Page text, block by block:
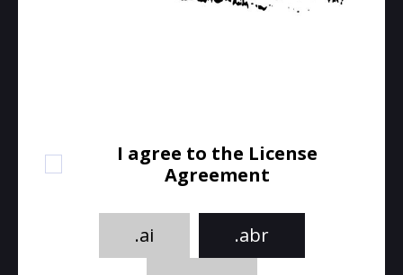
I agree to the License
Agreement
.ai
.abr